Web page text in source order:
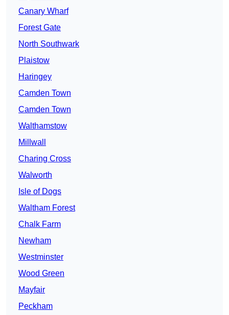
Canary Wharf
Forest Gate
North Southwark
Plaistow
Haringey
Camden Town
Camden Town
Walthamstow
Millwall
Charing Cross
Walworth
Isle of Dogs
Waltham Forest
Chalk Farm
Newham
Westminster
Wood Green
Mayfair
Peckham